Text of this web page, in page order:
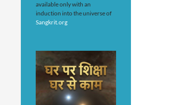
available only with an
induction into the universe of
Sangkrit.org